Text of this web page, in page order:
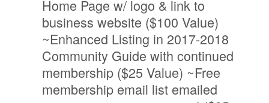
Home Page w/ logo & link to
business website ($100 Value)
~Enhanced Listing in 2017-2018
Community Guide with continued
membership ($25 Value) ~Free
membership email list emailed